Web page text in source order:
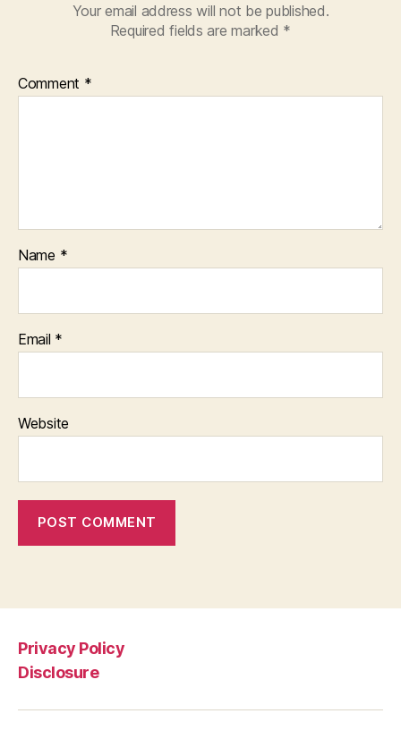
Your email address will not be published.
Required fields are marked *
Comment *
Name *
Email *
Website
Privacy Policy
Disclosure